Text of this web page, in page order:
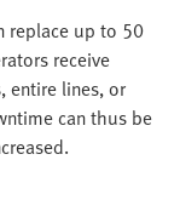
replace up to 50
receive
entire lines, or
can thus be